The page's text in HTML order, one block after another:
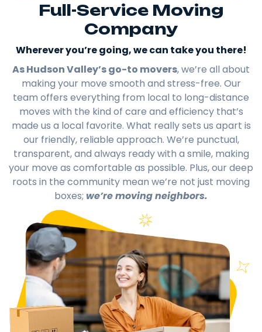
Full-Service Moving
Company
Wherever you’re going, we can take you there!​
As Hudson Valley’s go-to movers, we’re all about
making your move smooth and stress-free. Our
team offers everything from local to long-distance
moves with the kind of care and efficiency that’s
made us a local favorite. What really sets us apart is
our friendly, reliable approach. We’re punctual,
transparent, and always ready with a smile, making
your move as comfortable as possible. Plus, our deep
roots in the community mean we’re not just moving
boxes; we’re moving neighbors.